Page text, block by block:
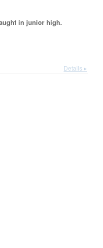
in junior high.
Details ▸